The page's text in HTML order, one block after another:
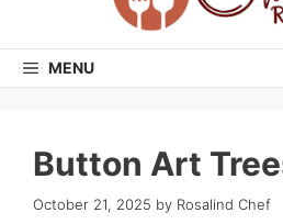
MENU
Button Art
October 21, 2025 by Rosalind Chef